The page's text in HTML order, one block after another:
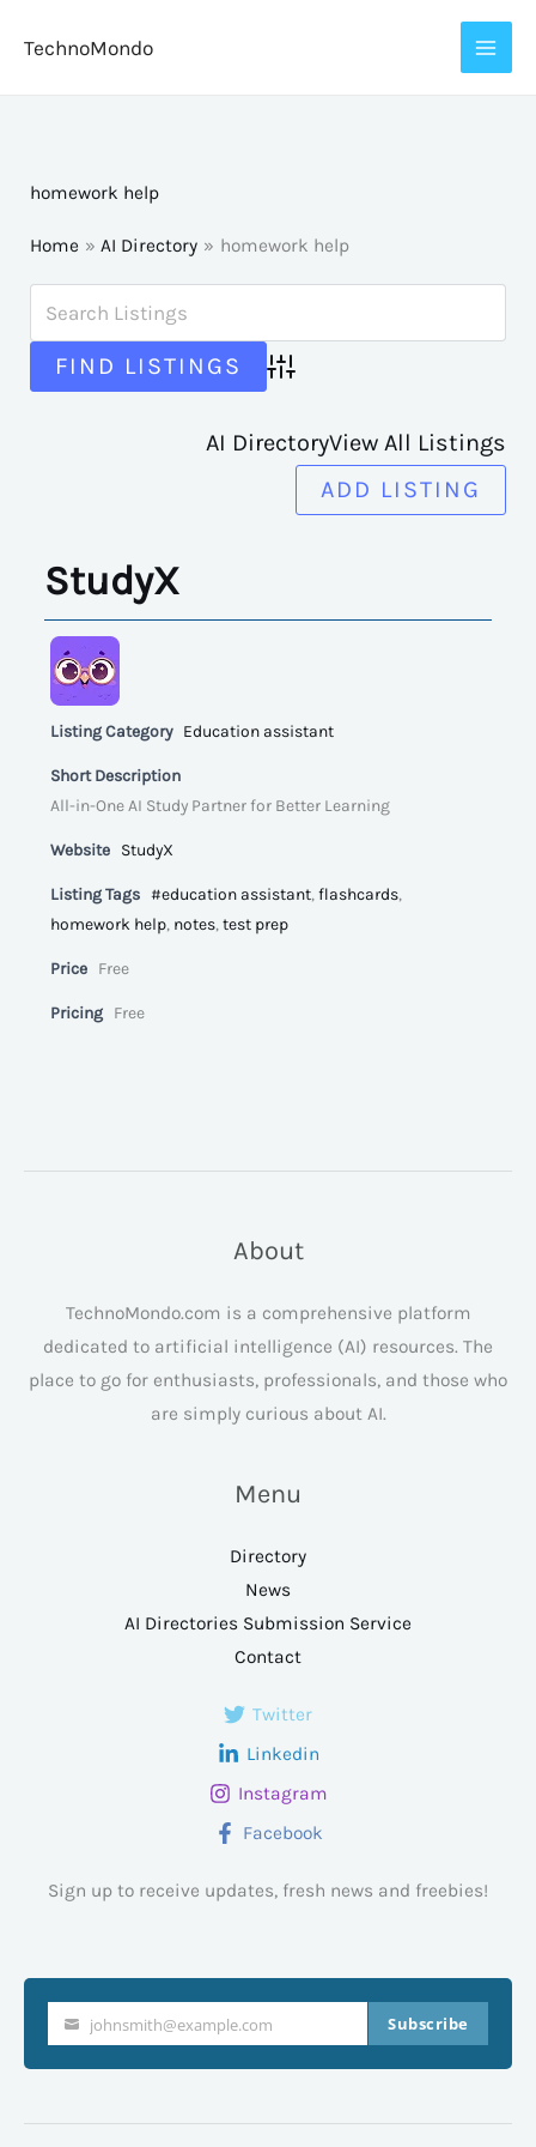
TechnoMondo
homework help
Home AI Directory homework help
Advanced Search
AI DirectoryView All Listings
ADD LISTING
StudyX
Listing Category Education assistant
Short Description
All-in-One AI Study Partner for Better Learning
Website StudyX
Listing Tags #education assistant,flashcards,
homework help, notes,test prep
Price Free
Pricing Free
About
TechnoMondo.com is a comprehensive platform
dedicated to artificial intelligence (AI) resources. The
place to go for enthusiasts, professionals, and those who
are simply curious about AI.
Menu
Directory
News
AI Directories Submission Service
Contact
Twitter
Linkedin
Instagram
Facebook
Sign up to receive updates, fresh news and freebies!
email
johnsmith@example.com Subscribe